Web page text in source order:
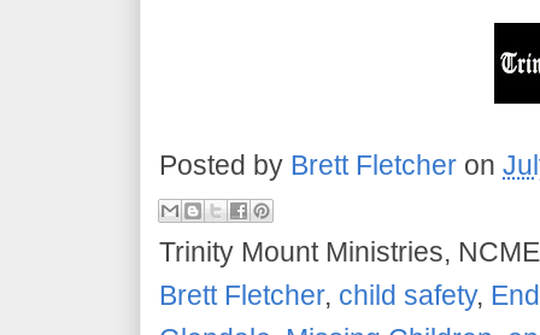
Posted by Brett Fletcher on
Trinity Mount Ministries,
Brett Fletcher, child safety,